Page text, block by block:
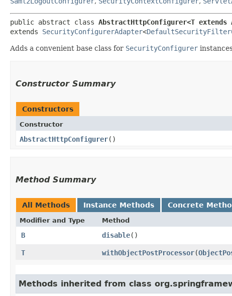
public abstract class AbstractHttpConfigurer<T extends
extends SecurityConfigurerAdapter<
Adds a convenient base class for SecurityConfigurer
Constructor Summary
Constructors
Constructor
AbstractHttpConfigurer()
Method Summary
All Methods Instance Methods Concrete
Modifier and Type Method
B disable()
T
withObjectPostProcessor​(
Methods inherited from class